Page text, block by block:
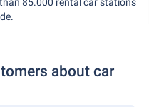
about car